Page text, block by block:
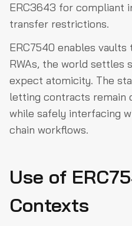
ERC3643 for compliant
transfer restrictions.
ERC7540 enables
RWAs, the world settles
expect atomicity. The
letting contracts remain
while safely interfacing
chain workflows.
Use of
Contexts